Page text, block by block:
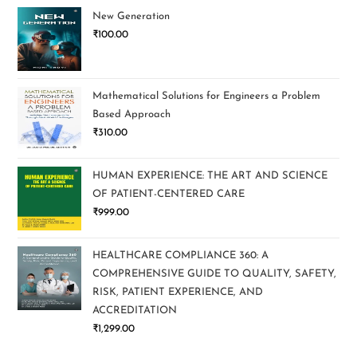
New Generation
₹100.00
Mathematical Solutions for Engineers a Problem
Based Approach
₹310.00
HUMAN EXPERIENCE: THE ART AND SCIENCE
OF PATIENT-CENTERED CARE
₹999.00
HEALTHCARE COMPLIANCE 360: A
COMPREHENSIVE GUIDE TO QUALITY, SAFETY,
RISK, PATIENT EXPERIENCE, AND
ACCREDITATION
₹1,299.00